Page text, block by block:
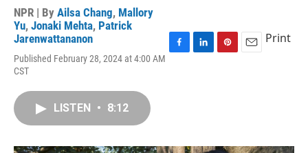
NPR | By Ailsa Chang, Mallory
Yu, Jonaki Mehta, Patrick
Jarenwattananon
Published February 28, 2024 at 4:00 AM
CST
F
k
L
n
P
s
E
Print
LISTEN • 8:12